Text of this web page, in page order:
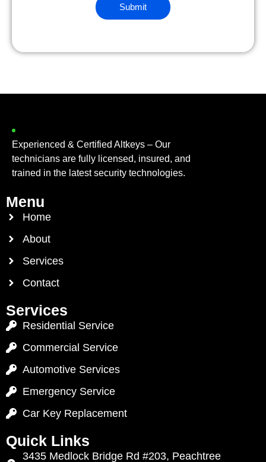
Experienced & Certified Altkeys – Our
technicians are fully licensed, insured, and
trained in the latest security technologies.
Menu
Home
About
Services
Contact
Services
Residential Service
Commercial Service
Automotive Services
Emergency Service
Car Key Replacement
Quick Links
3435 Medlock Bridge Rd #203, Peachtree